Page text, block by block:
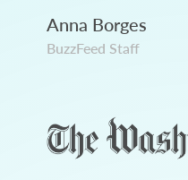
Anna Borges
BuzzFeed Staff